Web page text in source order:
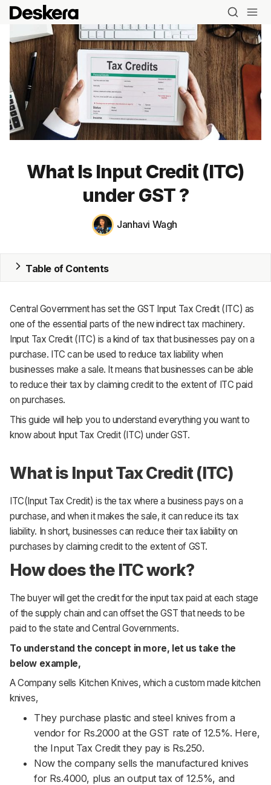
Inventory
Accounting
HR & Payroll
About
Terms
Privacy
What Is Input Credit (ITC)
under GST ?
Janhavi Wagh
Table of Contents
Central Government has set the GST Input Tax Credit (ITC) as
one of the essential parts of the new indirect tax machinery.
Input Tax Credit (ITC) is a kind of tax that businesses pay on a
purchase. ITC can be used to reduce tax liability when
businesses make a sale. It means that businesses can be able
to reduce their tax by claiming credit to the extent of ITC paid
on purchases.
This guide will help you to understand everything you want to
know about Input Tax Credit (ITC) under GST.
What is Input Tax Credit (ITC)
ITC(Input Tax Credit) is the tax where a business pays on a
purchase, and when it makes the sale, it can reduce its tax
liability. In short, businesses can reduce their tax liability on
purchases by claiming credit to the extent of GST.
How does the ITC work?
The buyer will get the credit for the input tax paid at each stage
of the supply chain and can offset the GST that needs to be
paid to the state and Central Governments.
To understand the concept in more, let us take the
below example,
A Company sells Kitchen Knives, which a custom made kitchen
knives,
They purchase plastic and steel knives from a
vendor for Rs.2000 at the GST rate of 12.5%. Here,
the Input Tax Credit they pay is Rs.250.
Now the company sells the manufactured knives
for Rs.4000, plus an output tax of 12.5%, and